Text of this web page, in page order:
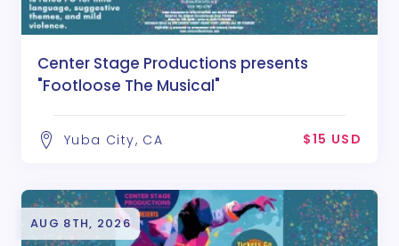
Center Stage Productions presents
"Footloose The Musical"
Yuba City, CA $15 USD
AUG 8TH, 2026